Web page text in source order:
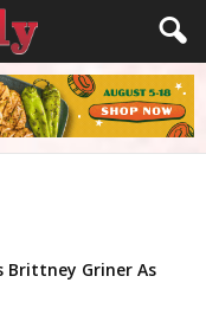
Brittney Griner As